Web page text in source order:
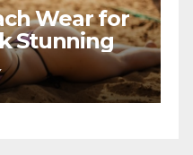
Wear for
Stunning